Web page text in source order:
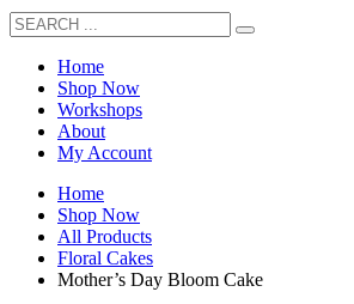
Home
Shop Now
Workshops
About
My Account
Home
Shop Now
All Products
Floral Cakes
Mother’s Day Bloom Cake